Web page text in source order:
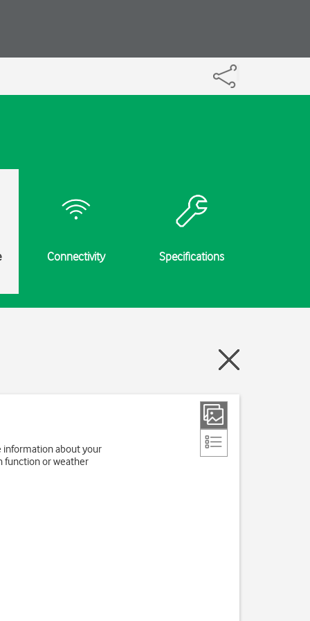
Connectivity Specifications
information about your
function or weather